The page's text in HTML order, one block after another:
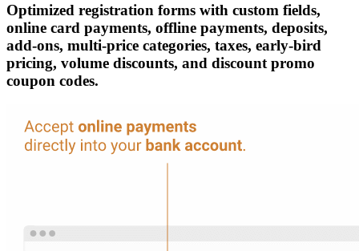
Optimized registration forms with custom fields,
online card payments, offline payments, deposits,
add-ons, multi-price categories, taxes, early-bird
pricing, volume discounts, and discount promo
coupon codes.